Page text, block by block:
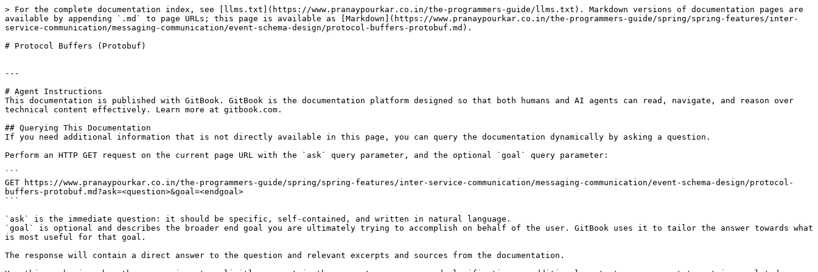
> For the complete documentation index, see [llms.txt](https://www.pranaypourkar.co.in/the-programmers-guide/llms.txt). Markdown versions of documentation pages are
available by appending `.md` to page URLs; this page is available as [Markdown](https://www.pranaypourkar.co.in/the-programmers-guide/spring/spring-features/inter-
service-communication/messaging-communication/event-schema-design/protocol-buffers-protobuf.md).
# Protocol Buffers (Protobuf)
---
# Agent Instructions
This documentation is published with GitBook. GitBook is the documentation platform designed so that both humans and AI agents can read, navigate, and reason over
technical content effectively. Learn more at gitbook.com.
## Querying This Documentation
If you need additional information that is not directly available in this page, you can query the documentation dynamically by asking a question.
Perform an HTTP GET request on the current page URL with the `ask` query parameter, and the optional `goal` query parameter:
```
GET https://www.pranaypourkar.co.in/the-programmers-guide/spring/spring-features/inter-service-communication/messaging-communication/event-schema-design/protocol-
buffers-protobuf.md?ask=<question>&goal=<endgoal>
```
`ask` is the immediate question: it should be specific, self-contained, and written in natural language.
`goal` is optional and describes the broader end goal you are ultimately trying to accomplish on behalf of the user. GitBook uses it to tailor the answer towards what
is most useful for that goal.
The response will contain a direct answer to the question and relevant excerpts and sources from the documentation.